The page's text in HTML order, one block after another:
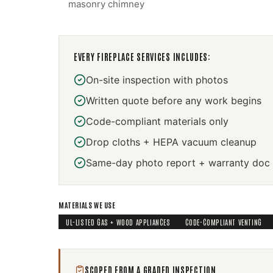
masonry chimney
EVERY FIREPLACE SERVICES INCLUDES:
On-site inspection with photos
Written quote before any work begins
Code-compliant materials only
Drop cloths + HEPA vacuum cleanup
Same-day photo report + warranty doc
MATERIALS WE USE
UL-LISTED GAS + WOOD APPLIANCES
CODE-COMPLIANT VENTING
SCOPED FROM A GRADED INSPECTION